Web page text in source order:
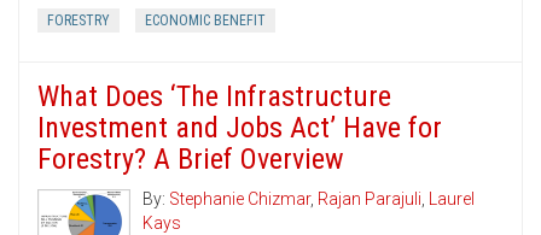
FORESTRY ECONOMIC BENEFIT
What Does ‘The Infrastructure
Investment and Jobs Act’ Have for
Forestry? A Brief Overview
By: Stephanie Chizmar, Rajan Parajuli, Laurel
Kays